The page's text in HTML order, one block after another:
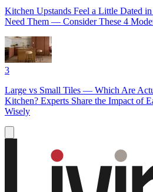
Kitchen Upstands Feel a Little Dated
Need Them — Consider These 4
3
Large vs Small Tiles — Which Are
Kitchen? Experts Share the Impact of
Wisely